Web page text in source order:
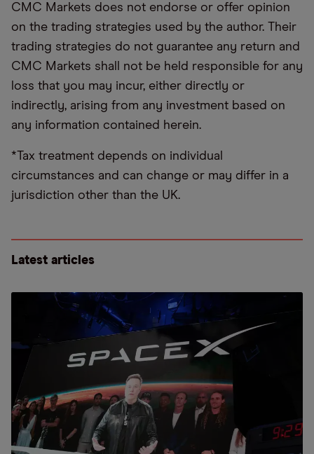
CMC Markets does not endorse or offer opinion
on the trading strategies used by the author. Their
trading strategies do not guarantee any return and
CMC Markets shall not be held responsible for any
loss that you may incur, either directly or
indirectly, arising from any investment based on
any information contained herein.
*Tax treatment depends on individual
circumstances and can change or may differ in a
jurisdiction other than the UK.
Latest articles